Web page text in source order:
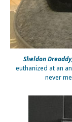
Sheldon
euthanized at an
never